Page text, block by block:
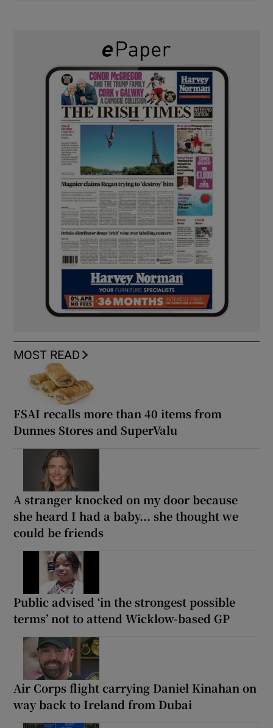
MOST READ
FSAI recalls more than 40 items from
Dunnes Stores and SuperValu
A stranger knocked on my door because
she heard I had a baby... she thought we
could be friends
Public advised ‘in the strongest possible
terms’ not to attend Wicklow-based GP
Air Corps flight carrying Daniel Kinahan on
way back to Ireland from Dubai